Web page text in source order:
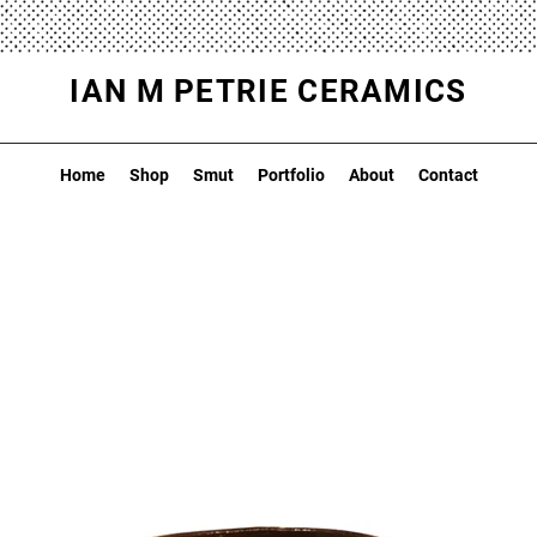
IAN M PETRIE CERAMICS
Home Shop Smut Portfolio About Contact